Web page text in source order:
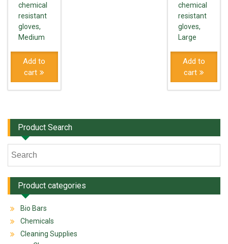
chemical
resistant
gloves,
Medium
Add to
cart
chemical
resistant
gloves,
Large
Add to
cart
Product Search
Product categories
Bio Bars
Chemicals
Cleaning Supplies